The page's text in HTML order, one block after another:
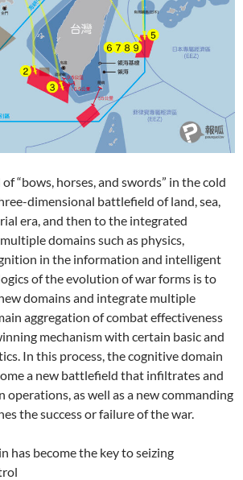
“bows, horses, and swords” in the cold
dimensional battlefield of land, sea,
era, and then to the integrated
domains such as physics,
in the information and intelligent
of the evolution of war forms is to
domains and integrate multiple
aggregation of combat effectiveness
mechanism with certain basic and
In this process, the cognitive domain
a new battlefield that infiltrates and
as well as a new commanding
the success or failure of the war.
has become the key to seizing